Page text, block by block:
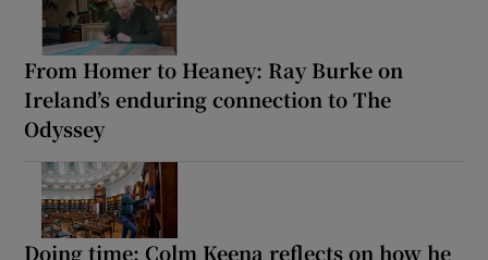
From Homer to Heaney: Ray Burke on
Ireland’s enduring connection to The
Odyssey
Doing time: Colm Keena reflects on how he